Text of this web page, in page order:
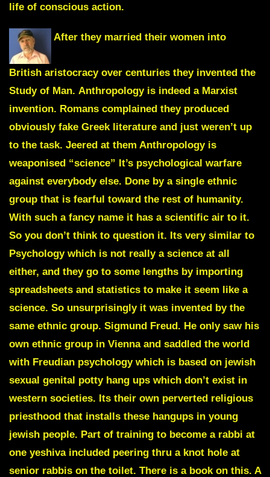
life of conscious action.
After they married their women into
British aristocracy over centuries they invented the
Study of Man. Anthropologyis indeed a Marxist
invention. Romans complained they produced
obviously fake Greek literature and just weren’t up
to the task. Jeered at them Anthropology is
weaponised “science” It’s psychological warfare
against everybody else. Done by a single ethnic
group that is fearful toward the rest of humanity.
With such a fancy name it has a scientific air to it.
So you don’t think to question it. Its very similar to
Psychologywhich is not really a science at all
either, and they go to some lengths by importing
spreadsheets and statistics to make it seem like a
science. So unsurprisingly it was invented by the
same ethnic group. Sigmund Freud. He only saw his
own ethnic group in Vienna and saddled the world
with Freudian psychologywhich is based on jewish
sexual genital potty hang ups which don’t exist in
western societies. Its their own perverted religious
priesthood that installs these hangups in young
jewish people. Part of training to become a rabbi at
one yeshiva included peering thru a knot hole at
senior rabbis on the toilet. There is a book on this. A